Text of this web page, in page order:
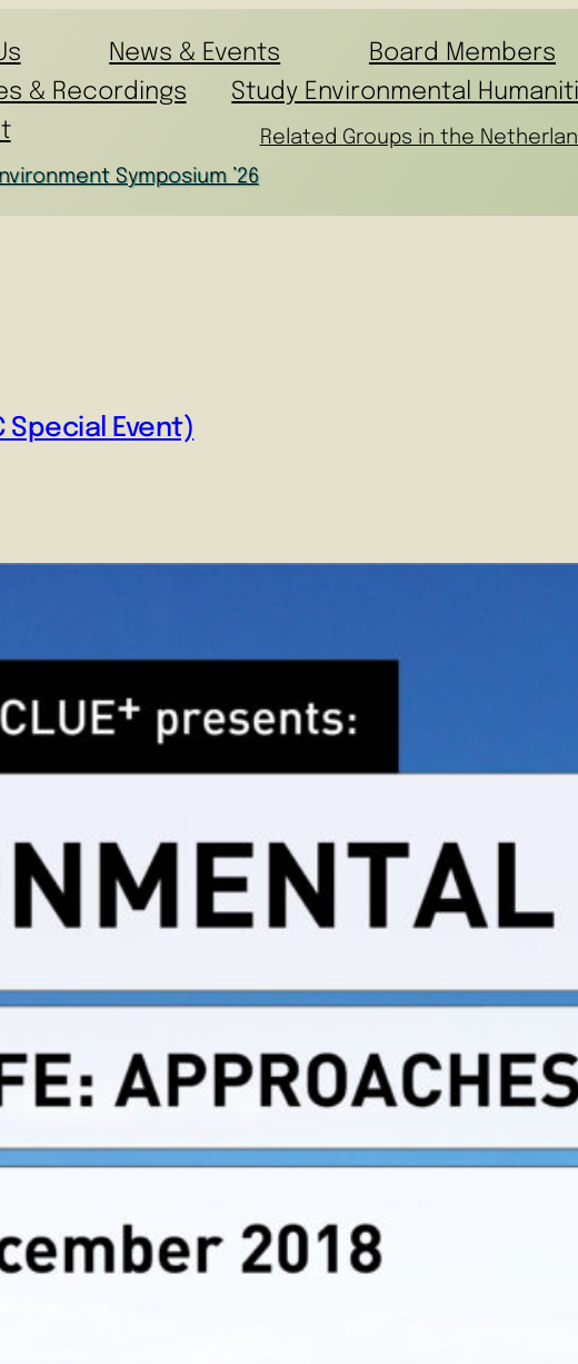
News & Events Board Members
& Recordings
Study Environmental
Related Groups in the
Symposium ’26
Special Event)